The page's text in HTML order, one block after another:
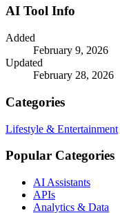
AI Tool Info
Added
February 9, 2026
Updated
February 28, 2026
Categories
Lifestyle & Entertainment
Popular Categories
AI Assistants
APIs
Analytics & Data